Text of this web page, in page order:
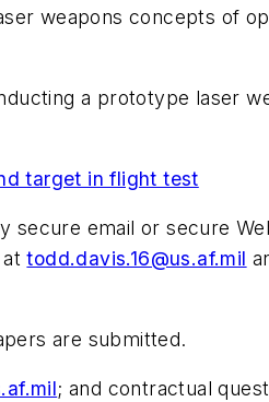
weapons concepts of
a prototype laser
target in flight test
secure email or secure
attodd.davis.16@us.af.mil
are submitted.
; and contractual